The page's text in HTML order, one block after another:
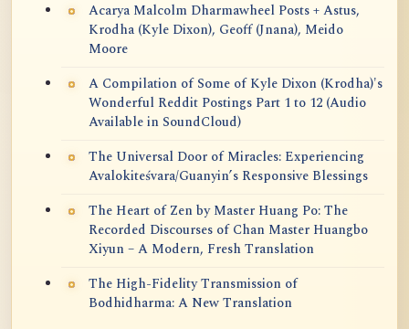
Acarya Malcolm Dharmawheel Posts + Astus,
Krodha (Kyle Dixon), Geoff (Jnana), Meido
Moore
A Compilation of Some of Kyle Dixon (Krodha)'s
Wonderful Reddit Postings Part 1 to 12 (Audio
Available in SoundCloud)
The Universal Door of Miracles: Experiencing
Avalokiteśvara/Guanyin’s Responsive Blessings
The Heart of Zen by Master Huang Po: The
Recorded Discourses of Chan Master Huangbo
Xiyun – A Modern, Fresh Translation
The High-Fidelity Transmission of
Bodhidharma: A New Translation